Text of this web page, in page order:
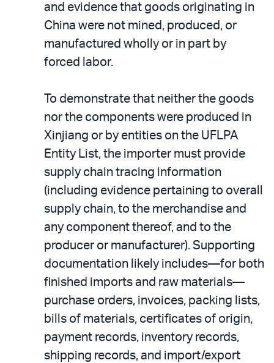
and evidence that goods originating in
China were not mined, produced, or
manufactured wholly or in part by
forced labor.
To demonstrate that neither the goods
nor the components were produced in
Xinjiang or by entities on the UFLPA
Entity List, the importer must provide
supply chain tracing information
(including evidence pertaining to overall
supply chain, to the merchandise and
any component thereof, and to the
producer or manufacturer). Supporting
documentation likely includes—for both
finished imports and raw materials—
purchase orders, invoices, packing lists,
bills of materials, certificates of origin,
payment records, inventory records,
shipping records, and import/export